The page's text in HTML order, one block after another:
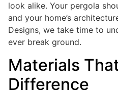
look alike. Your pergola
and your home’s
Designs, we take time to
ever break ground.
Materials
Difference